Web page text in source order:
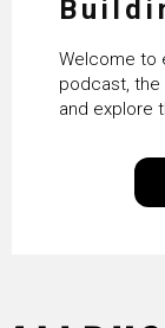
Welcome to
podcast, the
and explore
our
our goal is